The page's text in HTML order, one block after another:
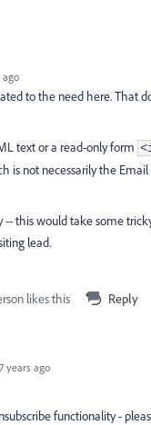
ago
to the need here.
text or a read-only form
is not necessarily the
this would take some
lead.
likes this Reply
years ago
functionality -